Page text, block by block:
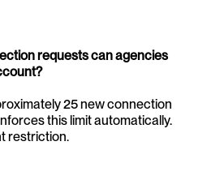
requests can agencies
25 new connection
this limit automatically.
restriction.